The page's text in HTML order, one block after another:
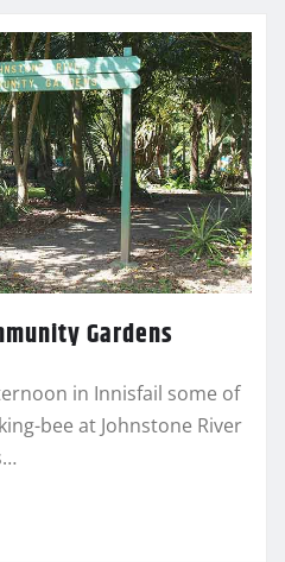
Gardens
in Innisfail some of
bee at Johnstone River